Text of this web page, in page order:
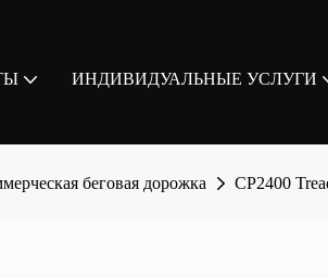
ИНДИВИДУАЛЬНЫЕ УСЛУГИ
беговая дорожка CP2400